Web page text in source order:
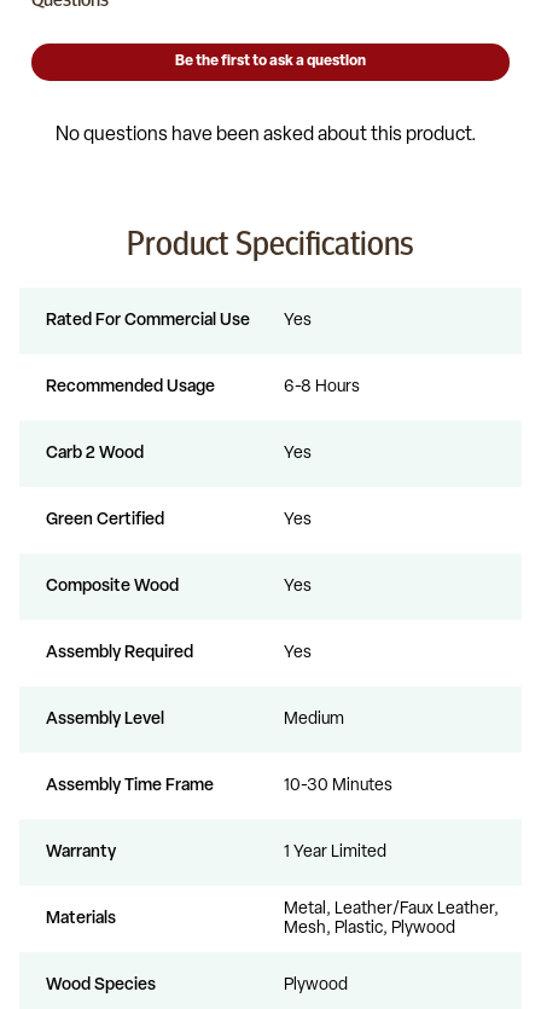
Product Specifications
Rated For Commercial Use Yes
Recommended Usage 6-8 Hours
Carb 2 Wood Yes
Green Certified Yes
Composite Wood Yes
Assembly Required Yes
Assembly Level Medium
Assembly Time Frame 10-30 Minutes
Warranty 1 Year Limited
Materials
Metal, Leather/Faux Leather,
Mesh, Plastic, Plywood
Wood Species Plywood